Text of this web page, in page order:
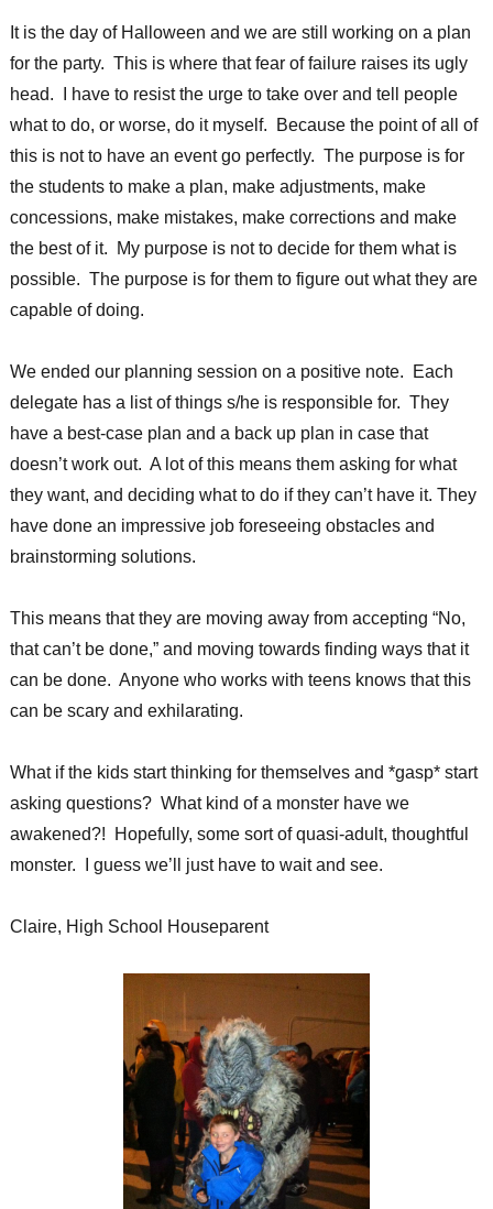
It is the day of Halloween and we are still working on a plan
for the party. This is where that fear of failure raises its ugly
head. I have to resist the urge to take over and tell people
what to do, or worse, do it myself. Because the point of all of
this is not to have an event go perfectly. The purpose is for
the students to make a plan, make adjustments, make
concessions, make mistakes, make corrections and make
the best of it. My purpose is not to decide for them what is
possible. The purpose is for them to figure out what they are
capable of doing.
We ended our planning session on a positive note. Each
delegate has a list of things s/he is responsible for. They
have a best-case plan and a back up plan in case that
doesn’t work out. A lot of this means them asking for what
they want, and deciding what to do if they can’t have it. They
have done an impressive job foreseeing obstacles and
brainstorming solutions.
This means that they are moving away from accepting “No,
that can’t be done,” and moving towards finding ways that it
can be done. Anyone who works with teens knows that this
can be scary and exhilarating.
What if the kids start thinking for themselves and *gasp* start
asking questions? What kind of a monster have we
awakened?! Hopefully, some sort of quasi-adult, thoughtful
monster. I guess we’ll just have to wait and see.
Claire, High School Houseparent